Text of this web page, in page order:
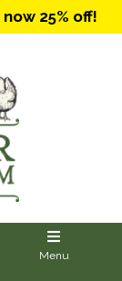
now 25% off!
Menu